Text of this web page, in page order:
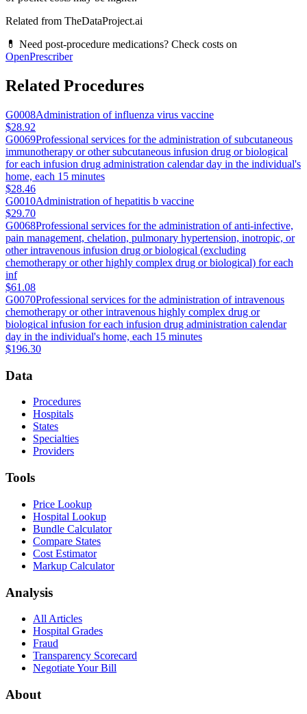
Related from TheDataProject.ai
💊 Need post-procedure medications? Check costs on
OpenPrescriber
Related Procedures
G0008Administration of influenza virus vaccine
$28.92
G0069Professional services for the administration of subcutaneous
immunotherapy or other subcutaneous infusion drug or biological
for each infusion drug administration calendar day in the individual's
home, each 15 minutes
$28.46
G0010Administration of hepatitis b vaccine
$29.70
G0068Professional services for the administration of anti-infective,
pain management, chelation, pulmonary hypertension, inotropic, or
other intravenous infusion drug or biological (excluding
chemotherapy or other highly complex drug or biological) for each
inf
$61.08
G0070Professional services for the administration of intravenous
chemotherapy or other intravenous highly complex drug or
biological infusion for each infusion drug administration calendar
day in the individual's home, each 15 minutes
$196.30
Data
Procedures
Hospitals
States
Specialties
Providers
Tools
Price Lookup
Hospital Lookup
Bundle Calculator
Compare States
Cost Estimator
Markup Calculator
Analysis
All Articles
Hospital Grades
Fraud
Transparency Scorecard
Negotiate Your Bill
About